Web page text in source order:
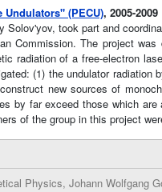
(PECU), 2005-2009
took part and
Commission. The project
radiation of a free-electron
(1) the undulator
new sources of
by far exceed those which
of the group in this project
Physics, Johann Wolfgang